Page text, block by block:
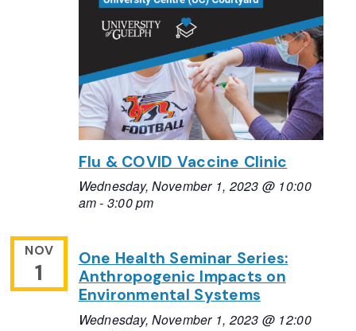
Flu & COVID Vaccine Clinic
Wednesday, November 1, 2023 @ 10:00
am- 3:00 pm
NOV
1
One Health Seminar Series:
Anthropogenic Impacts on
Environmental Systems
Wednesday, November 1, 2023 @ 12:00